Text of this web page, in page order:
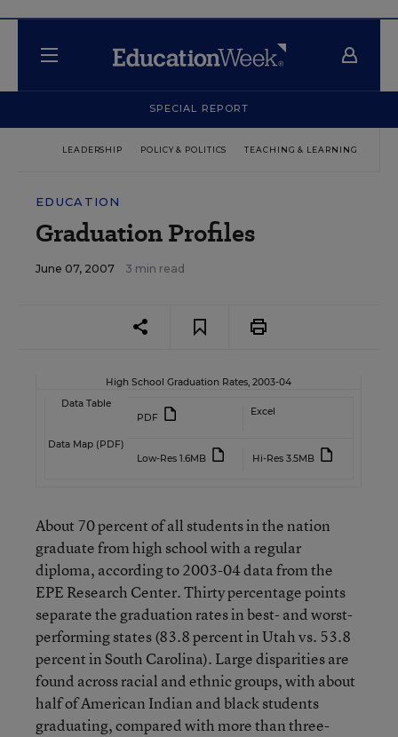
SPECIAL REPORT
LEADERSHIP POLICY & POLITICS TEACHING & LEARNING
EDUCATION
Graduation Profiles
June 07, 2007 3 min read
High School Graduation Rates, 2003-04
Data Table
PDF
Excel
Data Map (PDF)
Low-Res 1.6MB
Hi-Res 3.5MB
About 70 percent of all students in the nation
graduate from high school with a regular
diploma, according to 2003-04 data from the
EPE Research Center. Thirty percentage points
separate the graduation rates in best- and worst-
performing states (83.8 percent in Utah vs. 53.8
percent in South Carolina). Large disparities are
found across racial and ethnic groups, with about
half of American Indian and black students
graduating, compared with more than three-